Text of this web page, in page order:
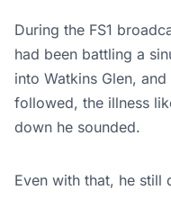
During the FS1
had been battling a
into Watkins Glen,
followed, the illness
down he sounded.
Even with that, he still